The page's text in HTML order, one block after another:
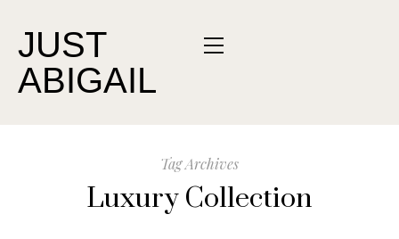
JUST
ABIGAIL
Tag Archives
Luxury Collection